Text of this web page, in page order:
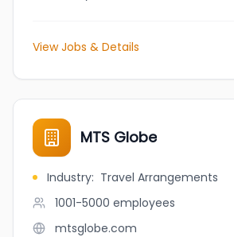
View Jobs & Details
MTS Globe
Industry: Travel Arrangements
1001-5000 employees
mtsglobe.com